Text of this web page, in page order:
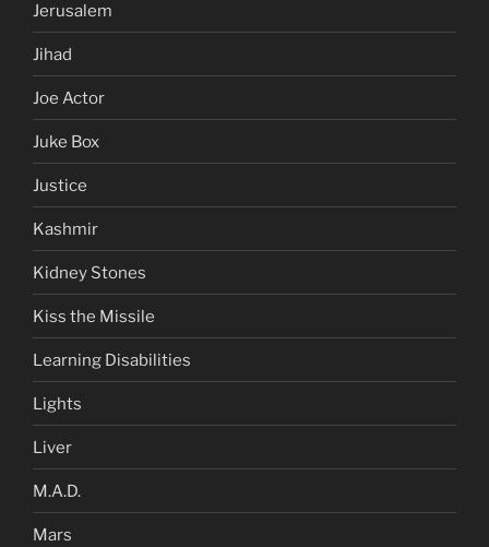
Jerusalem
Jihad
Joe Actor
Juke Box
Justice
Kashmir
Kidney Stones
Kiss the Missile
Learning Disabilities
Lights
Liver
M.A.D.
Mars